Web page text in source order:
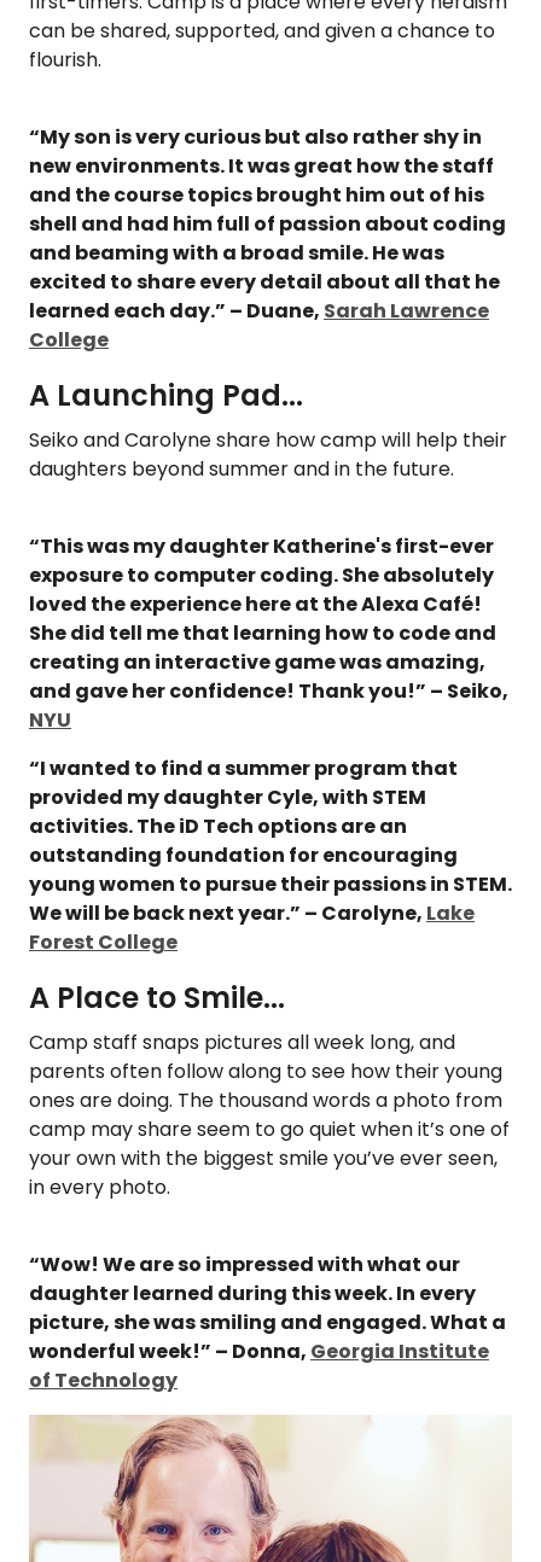
can be shared, supported, and given a chance to
flourish.
“My son is very curious but also rather shy in
new environments. It was great how the staff
and the course topics brought him out of his
shell and had him full of passion about coding
and beaming with a broad smile. He was
excited to share every detail about all that he
learned each day.” – Duane, Sarah Lawrence
College
A Launching Pad...
Seiko and Carolyne share how camp will help their
daughters beyond summer and in the future.
“This was my daughter Katherine's first-ever
exposure to computer coding. She absolutely
loved the experience here at the Alexa Café!
She did tell me that learning how to code and
creating an interactive game was amazing,
and gave her confidence! Thank you!” – Seiko,
NYU
“I wanted to find a summer program that
provided my daughter Cyle, with STEM
activities. The iD Tech options are an
outstanding foundation for encouraging
young women to pursue their passions in STEM.
We will be back next year.” – Carolyne, Lake
Forest College
A Place to Smile...
Camp staff snaps pictures all week long, and
parents often follow along to see how their young
ones are doing. The thousand words a photo from
camp may share seem to go quiet when it’s one of
your own with the biggest smile you’ve ever seen,
in every photo.
“Wow! We are so impressed with what our
daughter learned during this week. In every
picture, she was smiling and engaged. What a
wonderful week!” – Donna, Georgia Institute
of Technology